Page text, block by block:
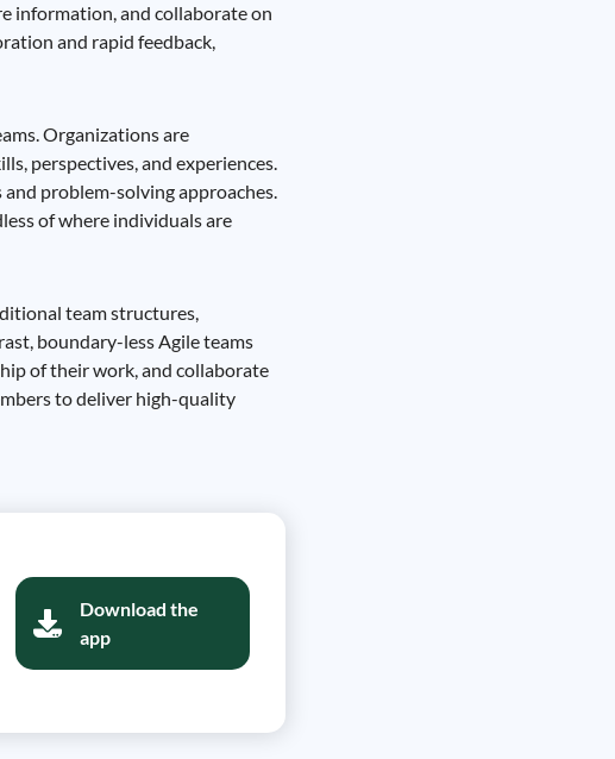
information, and collaborate on
and rapid feedback,
Organizations are
perspectives, and experiences.
problem-solving approaches.
of where individuals are
team structures,
boundary-less Agile teams
of their work, and collaborate
to deliver high-quality
Download the
app